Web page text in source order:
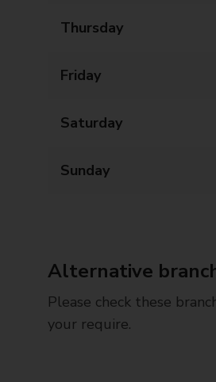
Thursday
Friday
Saturday
Sunday
Alternative
Please check these
your require.